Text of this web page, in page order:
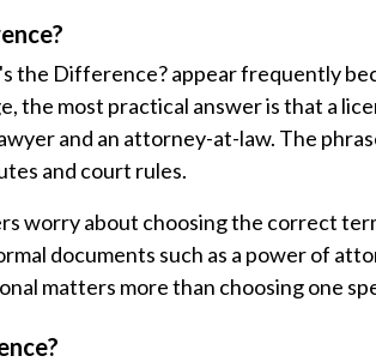
the Difference? appear frequently
the most practical answer is that a
and an attorney-at-law. The
and court rules.
worry about choosing the correct
documents such as a power of
matters more than choosing one